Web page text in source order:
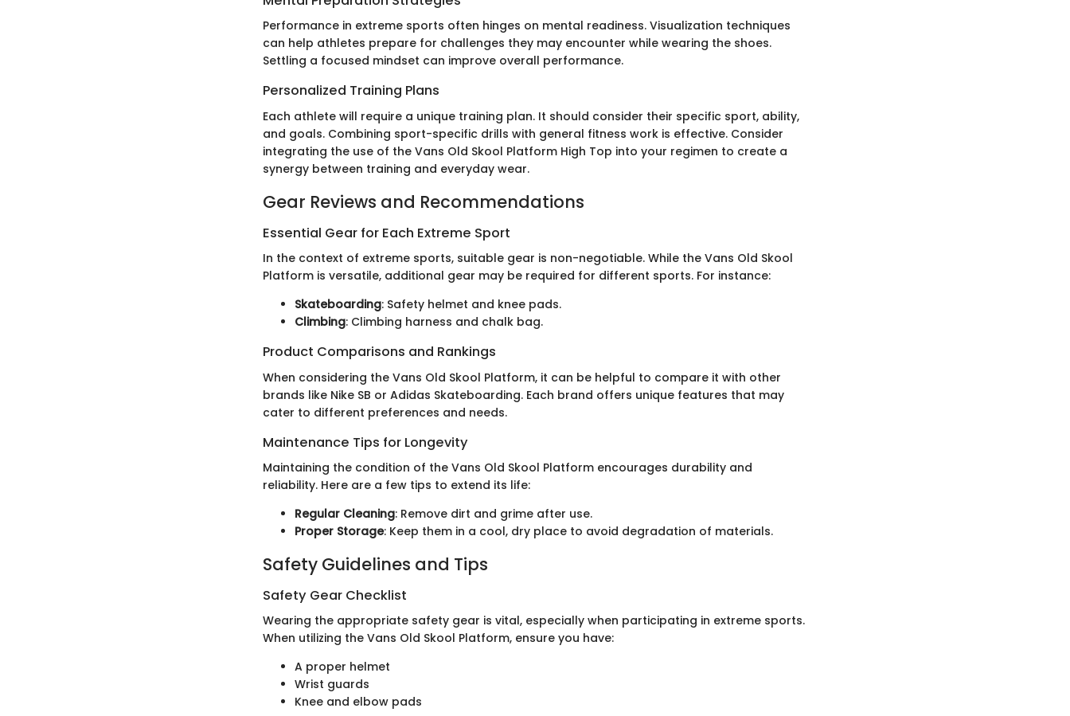
Performance in extreme sports often hinges on mental readiness. Visualization techniques
can help athletes prepare for challenges they may encounter while wearing the shoes.
Settling a focused mindset can improve overall performance.
Personalized Training Plans
Each athlete will require a unique training plan. It should consider their specific sport, ability,
and goals. Combining sport-specific drills with general fitness work is effective. Consider
integrating the use of the Vans Old Skool Platform High Top into your regimen to create a
synergy between training and everyday wear.
Gear Reviews and Recommendations
Essential Gear for Each Extreme Sport
In the context of extreme sports, suitable gear is non-negotiable. While the Vans Old Skool
Platform is versatile, additional gear may be required for different sports. For instance:
Skateboarding: Safety helmet and knee pads.
Climbing: Climbing harness and chalk bag.
Product Comparisons and Rankings
When considering the Vans Old Skool Platform, it can be helpful to compare it with other
brands like Nike SB or Adidas Skateboarding. Each brand offers unique features that may
cater to different preferences and needs.
Maintenance Tips for Longevity
Maintaining the condition of the Vans Old Skool Platform encourages durability and
reliability. Here are a few tips to extend its life:
Regular Cleaning: Remove dirt and grime after use.
Proper Storage: Keep them in a cool, dry place to avoid degradation of materials.
Safety Guidelines and Tips
Safety Gear Checklist
Wearing the appropriate safety gear is vital, especially when participating in extreme sports.
When utilizing the Vans Old Skool Platform, ensure you have:
A proper helmet
Wrist guards
Knee and elbow pads